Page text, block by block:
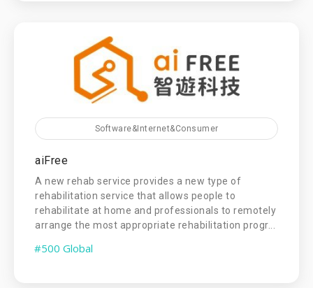
Software&Internet&Consumer
aiFree
A new rehab service provides a new type of
rehabilitation service that allows people to
rehabilitate at home and professionals to remotely
arrange the most appropriate rehabilitation progr...
#500 Global